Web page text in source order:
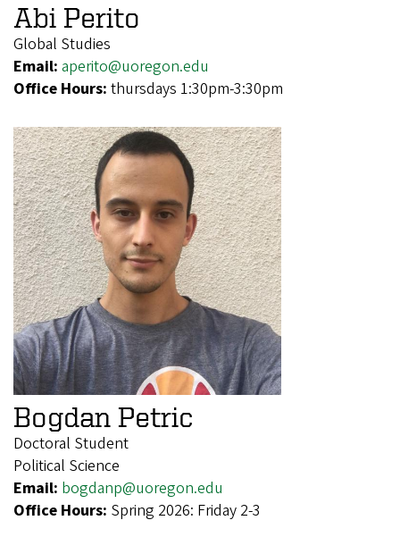
Abi Perito
Global Studies
Email: aperito@uoregon.edu
Office Hours: thursdays 1:30pm-3:30pm
Bogdan Petric
Doctoral Student
Political Science
Email: bogdanp@uoregon.edu
Office Hours: Spring 2026: Friday 2-3